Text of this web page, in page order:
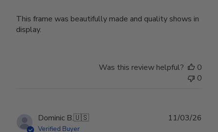
This frame was beautifully made and quality shows in
display.
Was this review helpful?
0
0
Dominic B.🇺🇸
Verified Buyer
11/03/26